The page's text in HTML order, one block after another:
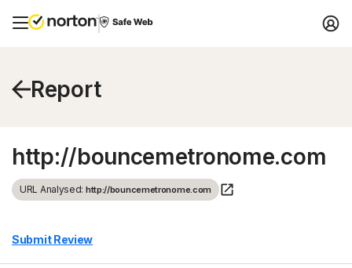
Report
http://bouncemetronome.com
URL Analysed: http://bouncemetronome.com
Submit Review